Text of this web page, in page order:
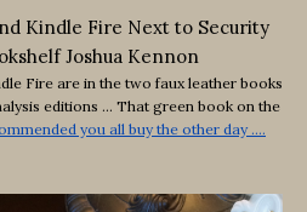
Fire are in the two faux leather books
editions … That green book on the
you all buy the other day ….